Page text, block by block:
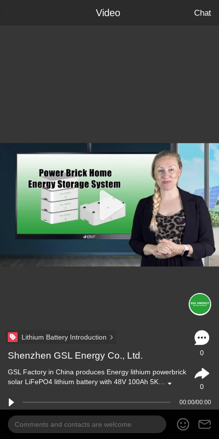
Video Chat
0
0
Lithium Battery Introduction
Shenzhen GSL Energy Co., Ltd.
GSL Factory in China produces Energy lithium powerbrick
solar LiFePO4 lithium battery with 48V 100Ah 5K…
00:00/00:00